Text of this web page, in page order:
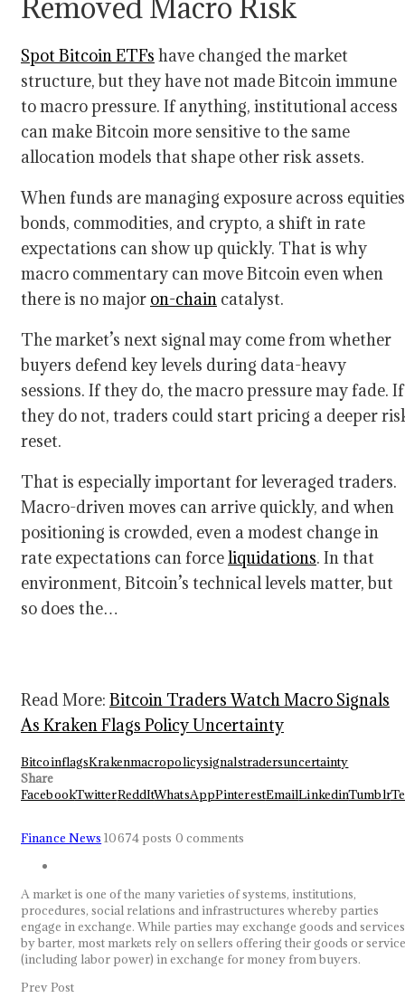
Removed Macro Risk
Spot Bitcoin ETFs have changed the market
structure, but they have not made Bitcoin immune
to macro pressure. If anything, institutional access
can make Bitcoin more sensitive to the same
allocation models that shape other risk assets.
When funds are managing exposure across
bonds, commodities, and crypto, a shift in rate
expectations can show up quickly. That is why
macro commentary can move Bitcoin even when
there is no major on-chain catalyst.
The market’s next signal may come from whether
buyers defend key levels during data-heavy
sessions. If they do, the macro pressure may fade. If
they do not, traders could start pricing a deeper
reset.
That is especially important for leveraged traders.
Macro-driven moves can arrive quickly, and when
positioning is crowded, even a modest change in
rate expectations can forceliquidations. In that
environment, Bitcoin’s technical levels matter, but
so does the…
Read More: Bitcoin Traders Watch Macro Signals
As Kraken Flags Policy Uncertainty
BitcoinflagsKrakenmacropolicysignalstradersuncertainty
Share
FacebookTwitterReddItWhatsAppPinterestEmailLinkedinTumblr
Finance News 10674 posts 0 comments
A market is one of the many varieties of systems, institutions,
procedures, social relations and infrastructures whereby parties
engage in exchange. While parties may exchange goods and services
by barter, most markets rely on sellers offering their goods or
(including labor power) in exchange for money from buyers.
Prev Post